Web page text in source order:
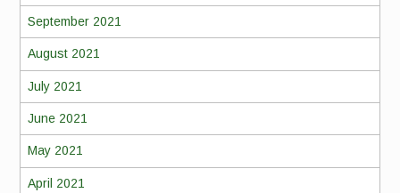
September 2021
August 2021
July 2021
June 2021
May 2021
April 2021